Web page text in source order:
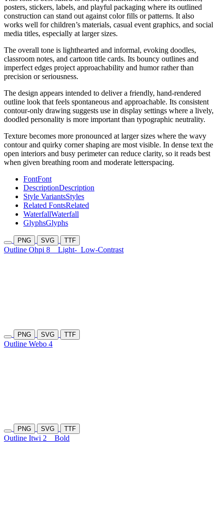
posters, stickers, labels, and playful packaging where its outlined
construction can stand out against color fills or patterns. It also
works well for children’s materials, casual event graphics, and social
media titles, especially at larger sizes.
The overall tone is lighthearted and informal, evoking doodles,
classroom notes, and cartoon title cards. Its bouncy outlines and
imperfect edges project approachability and humor rather than
precision or seriousness.
The design appears intended to deliver a friendly, hand-rendered
outline look that feels spontaneous and approachable. Its consistent
contour-only drawing suggests use in display settings where a lively,
doodled personality is more important than typographic neutrality.
Texture becomes more pronounced at larger sizes where the wavy
contour and quirky corner shaping are most visible. In dense text the
open interiors and busy perimeter can reduce clarity, so it reads best
when given breathing room and moderate letterspacing.
FontFont
DescriptionDescription
Style VariantsStyles
Related FontsRelated
WaterfallWaterfall
GlyphsGlyphs
PNG SVG TTF
Outline Ohpi 8 Light- Low-Contrast
PNG SVG TTF
Outline Webo 4
PNG SVG TTF
Outline Itwi 2 Bold